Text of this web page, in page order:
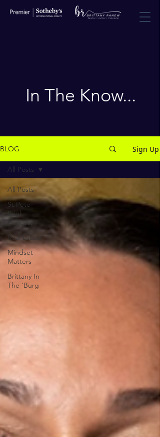
In The Know...
BLOG Sign Up
All Posts
St Pete
Soul
Podcast
Real Estate
Mindset
Matters
Brittany In
The 'Burg
All Posts